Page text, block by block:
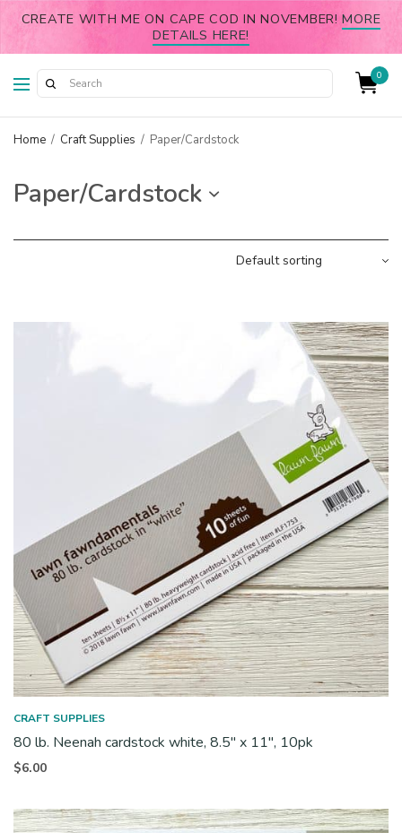
CREATE WITH ME ON CAPE COD IN NOVEMBER!MORE
DETAILS HERE!
0
Home / Craft Supplies / Paper/Cardstock
Paper/Cardstock
CRAFT SUPPLIES
80 lb. Neenah cardstock white, 8.5″ x 11″, 10pk
$6.00